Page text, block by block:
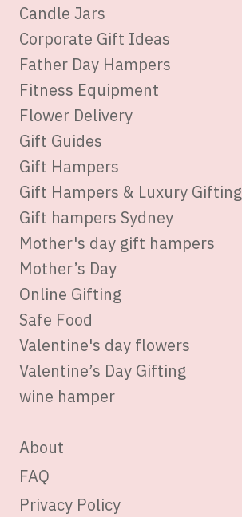
Candle Jars
Corporate Gift Ideas
Father Day Hampers
Fitness Equipment
Flower Delivery
Gift Guides
Gift Hampers
Gift Hampers & Luxury Gifting
Gift hampers Sydney
Mother's day gift hampers
Mother’s Day
Online Gifting
Safe Food
Valentine's day flowers
Valentine’s Day Gifting
wine hamper
About
FAQ
Privacy Policy